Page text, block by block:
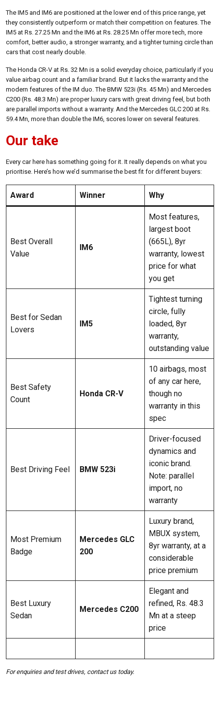
The IM5 and IM6 are positioned at the lower end of this price range, yet
they consistently outperform or match their competition on features. The
IM5 at Rs. 27.25 Mn and the IM6 at Rs. 28.25 Mn offer more tech, more
comfort, better audio, a stronger warranty, and a tighter turning circle than
cars that cost nearly double.
The Honda CR-V at Rs. 32 Mn is a solid everyday choice, particularly if you
value airbag count and a familiar brand. But it lacks the warranty and the
modern features of the IM duo. The BMW 523i (Rs. 45 Mn) and Mercedes
C200 (Rs. 48.3 Mn) are proper luxury cars with great driving feel, but both
are parallel imports without a warranty. And the Mercedes GLC 200 at Rs.
59.4 Mn, more than double the IM6, scores lower on several features.
Our take
Every car here has something going for it. It really depends on what you
prioritise. Here’s how we’d summarise the best fit for different buyers:
Award Winner Why
Best Overall
Value
IM6
Most features,
largest boot
(665L), 8yr
warranty, lowest
price for what
you get
Best for Sedan
Lovers
IM5
Tightest turning
circle, fully
loaded, 8yr
warranty,
outstanding value
Best Safety
Count
Honda CR-V
10 airbags, most
of any car here,
though no
warranty in this
spec
Best Driving Feel BMW 523i
Driver-focused
dynamics and
iconic brand.
Note: parallel
import, no
warranty
Most Premium
Badge
Mercedes GLC
200
Luxury brand,
MBUX system,
8yr warranty, at a
considerable
price premium
Best Luxury
Sedan
Mercedes C200
Elegant and
refined, Rs. 48.3
Mn at a steep
price
For enquiries and test drives, contact us today.